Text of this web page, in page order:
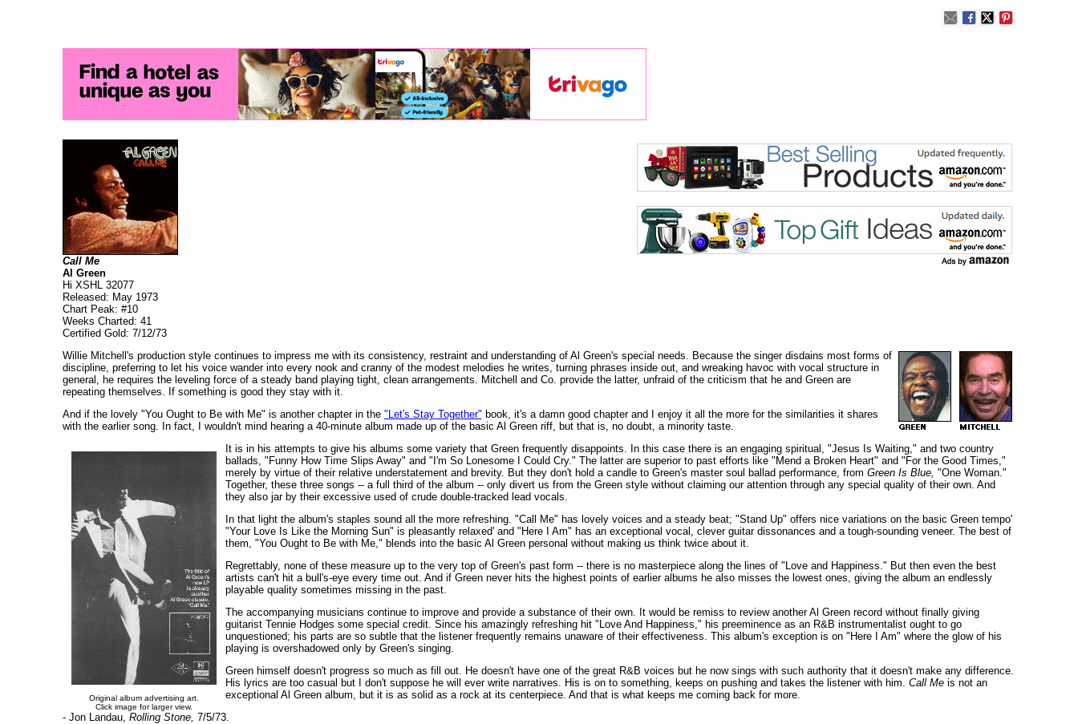
Call Me
Al Green
Hi XSHL 32077
Released: May 1973
Chart Peak: #10
Weeks Charted: 41
Certified Gold: 7/12/73
Willie Mitchell's production style continues to impress me with its consistency, restraint and understanding of Al Green's special needs. Because the singer disdains most forms of
discipline, preferring to let his voice wander into every nook and cranny of the modest melodies he writes, turning phrases inside out, and wreaking havoc with vocal structure in
general, he requires the leveling force of a steady band playing tight, clean arrangements. Mitchell and Co. provide the latter, unfraid of the criticism that he and Green are
repeating themselves. If something is good they stay with it.
And if the lovely "You Ought to Be with Me" is another chapter in the "Let's Stay Together" book, it's a damn good chapter and I enjoy it all the more for the similarities it shares
with the earlier song. In fact, I wouldn't mind hearing a 40-minute album made up of the basic Al Green riff, but that is, no doubt, a minority taste.
Original album advertising art.
Click image for larger view.
It is in his attempts to give his albums some variety that Green frequently disappoints. In this case there is an engaging spiritual, "Jesus Is Waiting," and two country
ballads, "Funny How Time Slips Away" and "I'm So Lonesome I Could Cry." The latter are superior to past efforts like "Mend a Broken Heart" and "For the Good Times,"
merely by virtue of their relative understatement and brevity. But they don't hold a candle to Green's master soul ballad performance, from Green Is Blue, "One Woman."
Together, these three songs -- a full third of the album -- only divert us from the Green style without claiming our attention through any special quality of their own. And
they also jar by their excessive used of crude double-tracked lead vocals.
In that light the album's staples sound all the more refreshing. "Call Me" has lovely voices and a steady beat; "Stand Up" offers nice variations on the basic Green tempo'
"Your Love Is Like the Morning Sun" is pleasantly relaxed' and "Here I Am" has an exceptional vocal, clever guitar dissonances and a tough-sounding veneer. The best of
them, "You Ought to Be with Me," blends into the basic Al Green personal without making us think twice about it.
Regrettably, none of these measure up to the very top of Green's past form -- there is no masterpiece along the lines of "Love and Happiness." But then even the best
artists can't hit a bull's-eye every time out. And if Green never hits the highest points of earlier albums he also misses the lowest ones, giving the album an endlessly
playable quality sometimes missing in the past.
The accompanying musicians continue to improve and provide a substance of their own. It would be remiss to review another Al Green record without finally giving
guitarist Tennie Hodges some special credit. Since his amazingly refreshing hit "Love And Happiness," his preeminence as an R&B instrumentalist ought to go
unquestioned; his parts are so subtle that the listener frequently remains unaware of their effectiveness. This album's exception is on "Here I Am" where the glow of his
playing is overshadowed only by Green's singing.
Green himself doesn't progress so much as fill out. He doesn't have one of the great R&B voices but he now sings with such authority that it doesn't make any difference.
His lyrics are too casual but I don't suppose he will ever write narratives. His is on to something, keeps on pushing and takes the listener with him. Call Meis not an
exceptional Al Green album, but it is as solid as a rock at its centerpiece. And that is what keeps me coming back for more.
- Jon Landau, Rolling Stone, 7/5/73.